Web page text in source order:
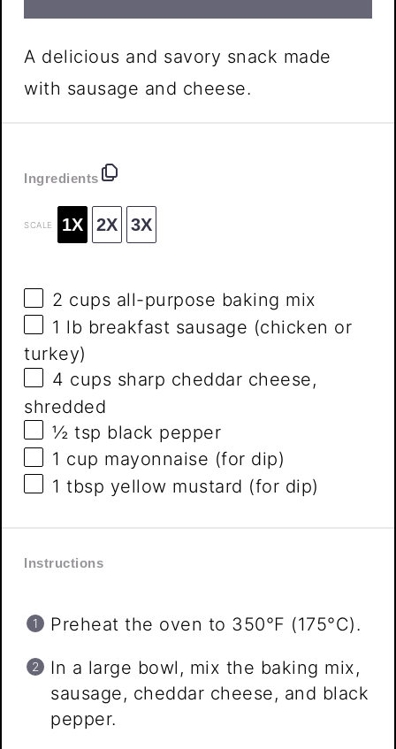
A delicious and savory snack made
with sausage and cheese.
Ingredients
SCALE 1X 2X 3X
2 cups all-purpose baking mix
1 lb breakfast sausage (chicken or
turkey)
4 cups sharp cheddar cheese,
shredded
½ tsp black pepper
1 cup mayonnaise (for dip)
1 tbsp yellow mustard (for dip)
Instructions
Preheat the oven to 350°F (175°C).
In a large bowl, mix the baking mix,
sausage, cheddar cheese, and black
pepper.